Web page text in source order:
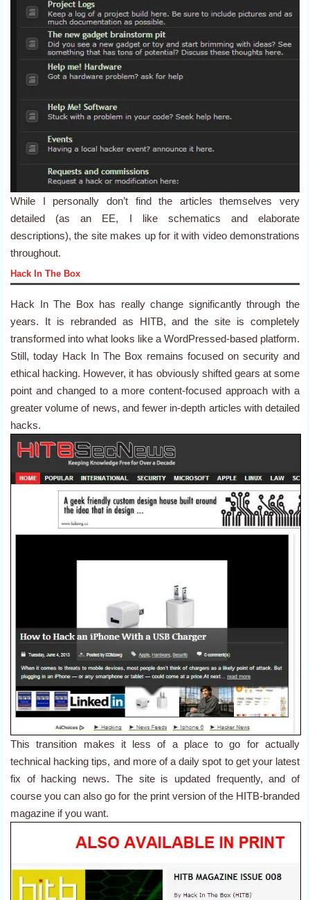
While I personally don’t find the articles themselves very
detailed (as an EE, I like schematics and elaborate
descriptions), the site makes up for it with video demonstrations
throughout.
Hack In The Box
Hack In The Box has really change significantly through the
years. It is rebranded as HITB, and the site is completely
transformed into what looks like a WordPressed-based platform.
Still, today Hack In The Box remains focused on security and
ethical hacking. However, it has obviously shifted gears at some
point and changed to a more content-focused approach with a
greater volume of news, and fewer in-depth articles with detailed
hacks.
This transition makes it less of a place to go for actually
technical hacking tips, and more of a daily spot to get your latest
fix of hacking news. The site is updated frequently, and of
course you can also go for the print version of the HITB-branded
magazine if you want.